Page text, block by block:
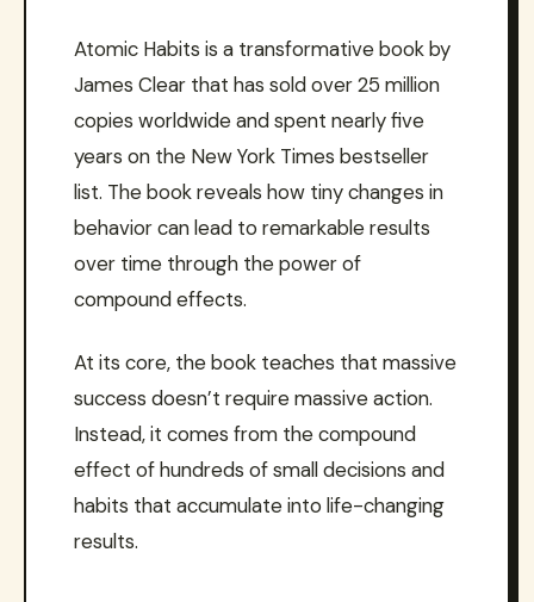
Atomic Habits is a transformative book by
James Clear that has sold over 25 million
copies worldwide and spent nearly five
years on the New York Times bestseller
list. The book reveals how tiny changes in
behavior can lead to remarkable results
over time through the power of
compound effects.
At its core, the book teaches that massive
success doesn’t require massive action.
Instead, it comes from the compound
effect of hundreds of small decisions and
habits that accumulate into life-changing
results.